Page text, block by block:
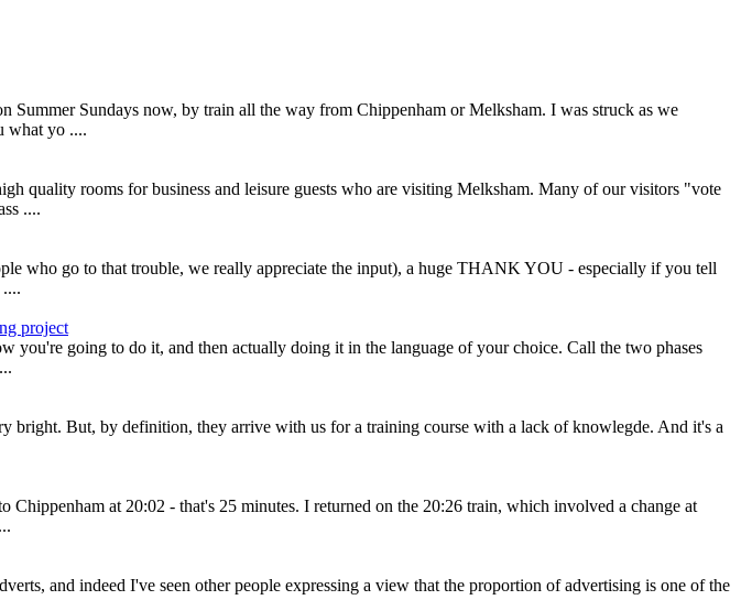
Sundays now, by train all the way from Chippenham or Melksham. I was struck as we
what yo ....
quality rooms for business and leisure guests who are visiting Melksham. Many of our visitors "vote
....
who go to that trouble, we really appreciate the input), a huge THANK YOU - especially if you tell
project
going to do it, and then actually doing it in the language of your choice. Call the two phases
But, by definition, they arrive with us for a training course with a lack of knowlegde. And it's a
at 20:02 - that's 25 minutes. I returned on the 20:26 train, which involved a change at
and indeed I've seen other people expressing a view that the proportion of advertising is one of the